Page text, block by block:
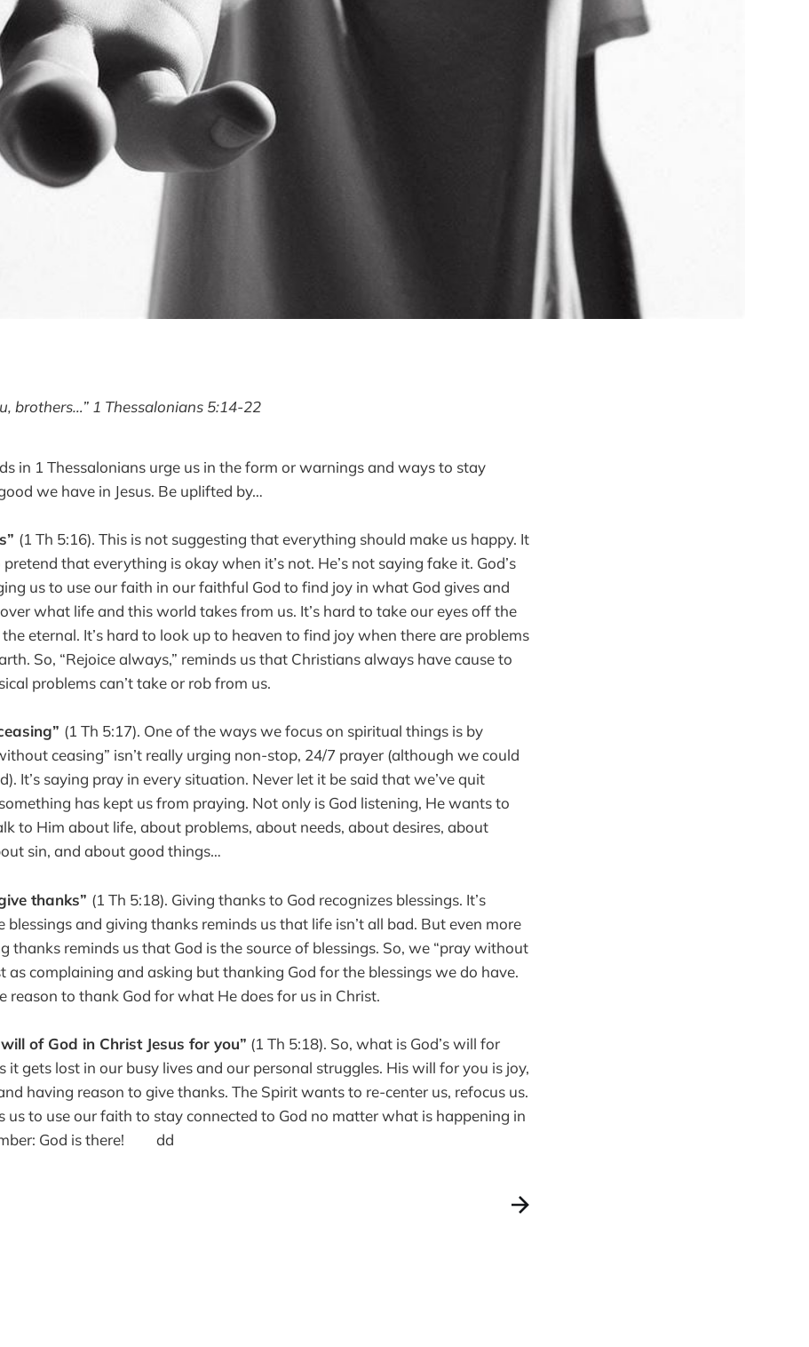
brothers…” 1 Thessalonians 5:14-22
in 1 Thessalonians urge us in the form or warnings and ways to stay
we have in Jesus. Be uplifted by…
(1 Th 5:16). This is not suggesting that everything should make us happy. It
that everything is okay when it’s not. He’s not saying fake it. God’s
us to use our faith in our faithful God to find joy in what God gives and
what life and this world takes from us. It’s hard to take our eyes off the
eternal. It’s hard to look up to heaven to find joy when there are problems
So, “Rejoice always,” reminds us that Christians always have cause to
problems can’t take or rob from us.
(1 Th 5:17). One of the ways we focus on spiritual things is by
ceasing” isn’t really urging non-stop, 24/7 prayer (although we could
It’s saying pray in every situation. Never let it be said that we’ve quit
has kept us from praying. Not only is God listening, He wants to
to Him about life, about problems, about needs, about desires, about
sin, and about good things…
thanks” (1 Th 5:18). Giving thanks to God recognizes blessings. It’s
blessings and giving thanks reminds us that life isn’t all bad. But even more
thanks reminds us that God is the source of blessings. So, we “pray without
as complaining and asking but thanking God for the blessings we do have.
reason to thank God for what He does for us in Christ.
of God in Christ Jesus for you” (1 Th 5:18). So, what is God’s will for
it gets lost in our busy lives and our personal struggles. His will for you is joy,
having reason to give thanks. The Spirit wants to re-center us, refocus us.
us to use our faith to stay connected to God no matter what is happening in
God is there! dd